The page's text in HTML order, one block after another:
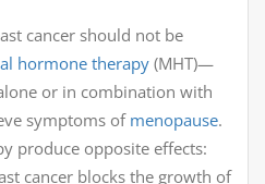
cancer should not be
hormone therapy (MHT)—
or in combination with
symptoms of menopause.
produce opposite effects:
cancer blocks the growth of